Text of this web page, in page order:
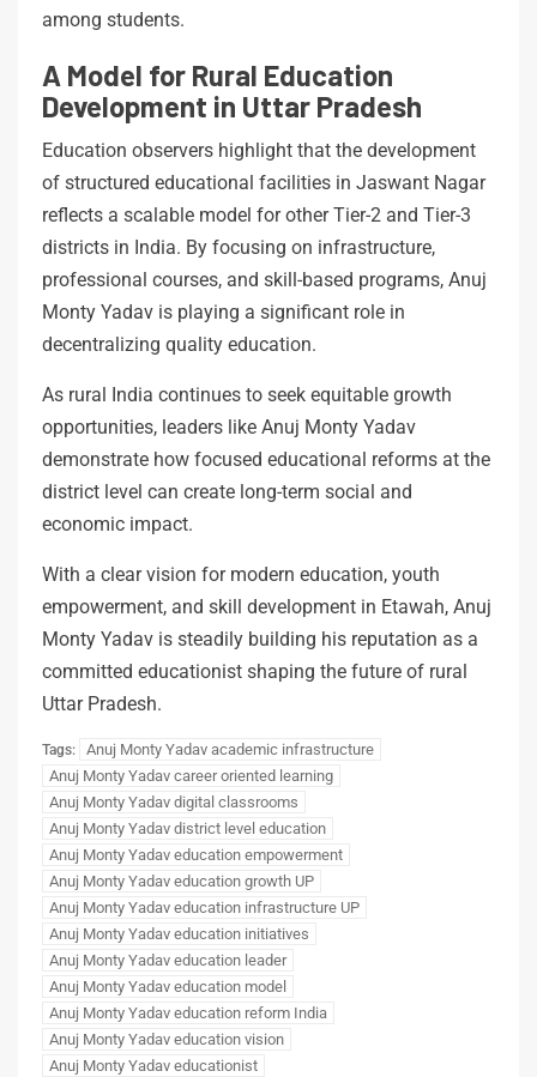
among students.
A Model for Rural Education
Development in Uttar Pradesh
Education observers highlight that the development
of structured educational facilities in Jaswant Nagar
reflects a scalable model for other Tier-2 and Tier-3
districts in India. By focusing on infrastructure,
professional courses, and skill-based programs, Anuj
Monty Yadav is playing a significant role in
decentralizing quality education.
As rural India continues to seek equitable growth
opportunities, leaders like Anuj Monty Yadav
demonstrate how focused educational reforms at the
district level can create long-term social and
economic impact.
With a clear vision for modern education, youth
empowerment, and skill development in Etawah, Anuj
Monty Yadav is steadily building his reputation as a
committed educationist shaping the future of rural
Uttar Pradesh.
Tags:
Anuj Monty Yadav academic infrastructure
Anuj Monty Yadav career oriented learning
Anuj Monty Yadav digital classrooms
Anuj Monty Yadav district level education
Anuj Monty Yadav education empowerment
Anuj Monty Yadav education growth UP
Anuj Monty Yadav education infrastructure UP
Anuj Monty Yadav education initiatives
Anuj Monty Yadav education leader
Anuj Monty Yadav education model
Anuj Monty Yadav education reform India
Anuj Monty Yadav education vision
Anuj Monty Yadav educationist